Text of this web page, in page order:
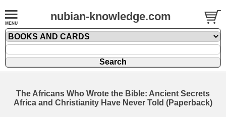
nubian-knowledge.com
The Africans Who Wrote the Bible: Ancient Secrets
Africa and Christianity Have Never Told (Paperback)